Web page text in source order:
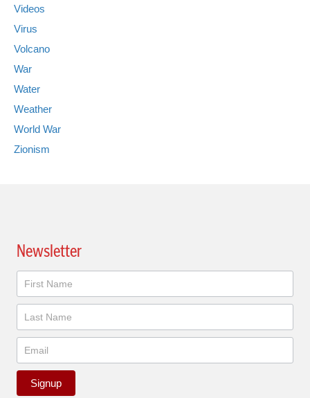
Videos
Virus
Volcano
War
Water
Weather
World War
Zionism
Newsletter
Newsletter
Signup